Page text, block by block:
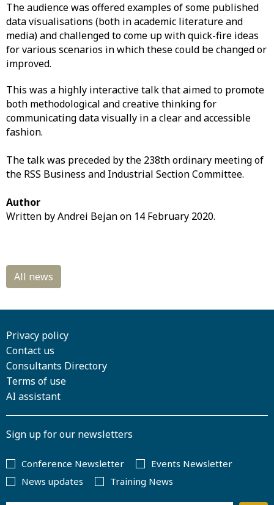
The audience was offered examples of some published
data visualisations (both in academic literature and
media) and challenged to come up with quick-fire ideas
for various scenarios in which these could be changed or
improved.
This was a highly interactive talk that aimed to promote
both methodological and creative thinking for
communicating data visually in a clear and accessible
fashion.
The talk was preceded by the 238th ordinary meeting of
the RSS Business and Industrial Section Committee.
Author
Written by Andrei Bejan on 14 February 2020.
Privacy policy
Contact us
Consultants Directory
Terms of use
AI assistant
Sign up for our newsletters
Conference Newsletter
Events Newsletter
News updates
Training News